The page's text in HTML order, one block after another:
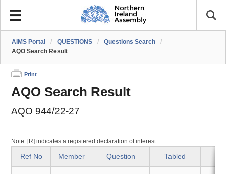
AIMS Portal / QUESTIONS / Questions Search
/
AQO Search Result
Print
AQO Search Result
AQO 944/22-27
Note: [R] indicates a registered declaration of interest
Ref No Member Question Tabled